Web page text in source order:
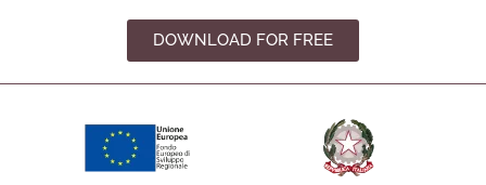
DOWNLOAD FOR FREE